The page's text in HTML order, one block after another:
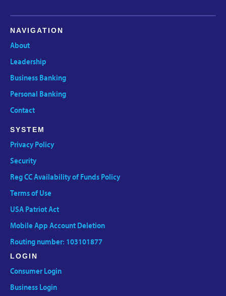
NAVIGATION
About
Leadership
Business Banking
Personal Banking
Contact
SYSTEM
Privacy Policy
Security
Reg CC Availability of Funds Policy
Terms of Use
USA Patriot Act
Mobile App Account Deletion
Routing number: 103101877
LOGIN
Consumer Login
Business Login